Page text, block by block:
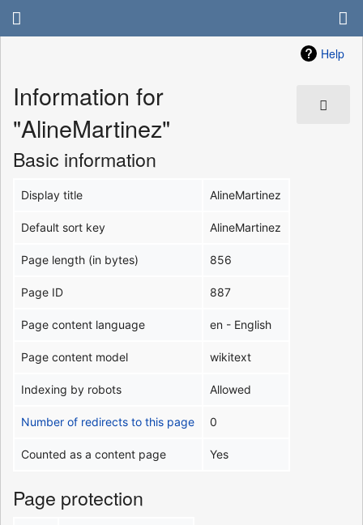
Help
Information for
"AlineMartinez"
Basic information
Display title AlineMartinez
Default sort key AlineMartinez
Page length (in bytes) 856
Page ID 887
Page content language en - English
Page content model wikitext
Indexing by robots Allowed
Number of redirects to this page 0
Counted as a content page Yes
Page protection